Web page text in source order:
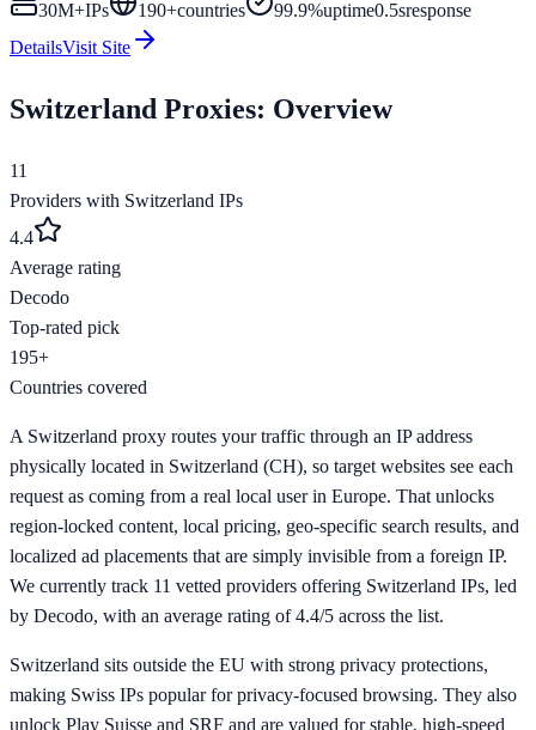
30M+IPs 190+countries 99.9%uptime0.5sresponse
DetailsVisit Site
Switzerland Proxies: Overview
11
Providers with Switzerland IPs
4.4
Average rating
Decodo
Top-rated pick
195+
Countries covered
A Switzerland proxy routes your traffic through an IP address
physically located in Switzerland (CH), so target websites see each
request as coming from a real local user in Europe. That unlocks
region-locked content, local pricing, geo-specific search results, and
localized ad placements that are simply invisible from a foreign IP.
We currently track 11 vetted providers offering Switzerland IPs, led
by Decodo, with an average rating of 4.4/5 across the list.
Switzerland sits outside the EU with strong privacy protections,
making Swiss IPs popular for privacy-focused browsing. They also
unlock Play Suisse and SRF and are valued for stable, high-speed